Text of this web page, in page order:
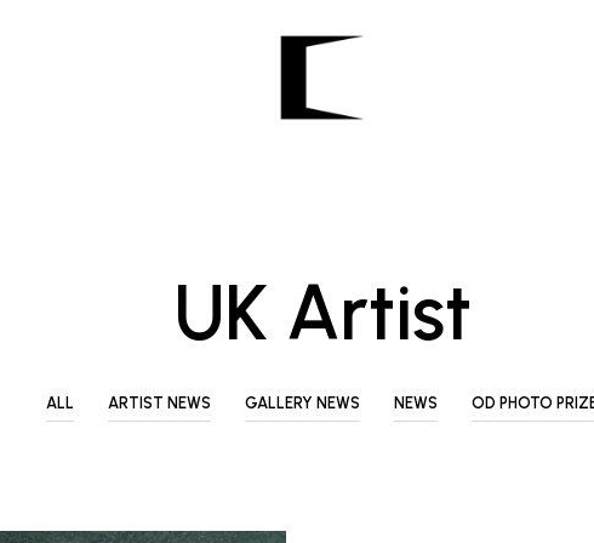
UK Artist
ALL ARTIST NEWS GALLERY NEWS NEWS OD PHOTO